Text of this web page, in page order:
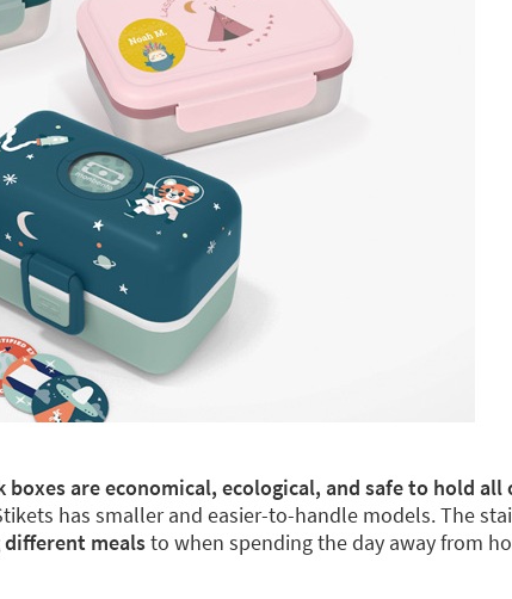
are economical, ecological, and safe to hold
has smaller and easier-to-handle models. The
mealsto when spending the day away from